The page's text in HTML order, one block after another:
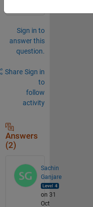
Sign in to
answer this
question.
Share Sign in
to
follow
activity
Answers
(2)
Sachin
Ganjare
on 31
Oct